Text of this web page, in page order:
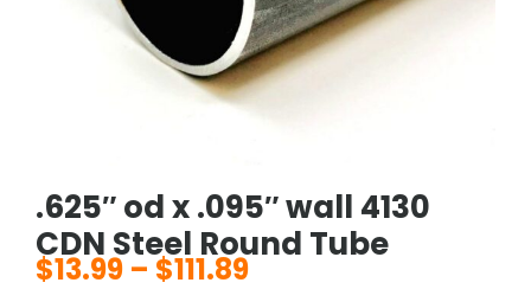
.625″ od x .095″ wall 4130
CDN Steel Round Tube
$13.99 – $111.89